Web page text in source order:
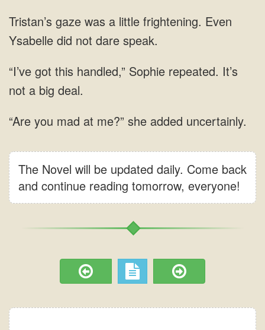
The Novel will be updated daily. Come back
and continue reading tomorrow, everyone!